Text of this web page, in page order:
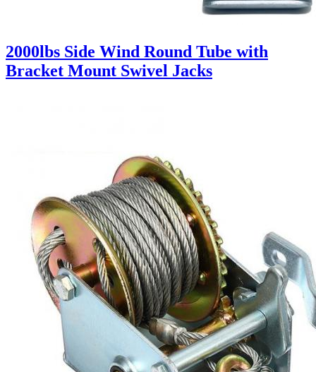
2000lbs Side Wind Round Tube with
Bracket Mount Swivel Jacks